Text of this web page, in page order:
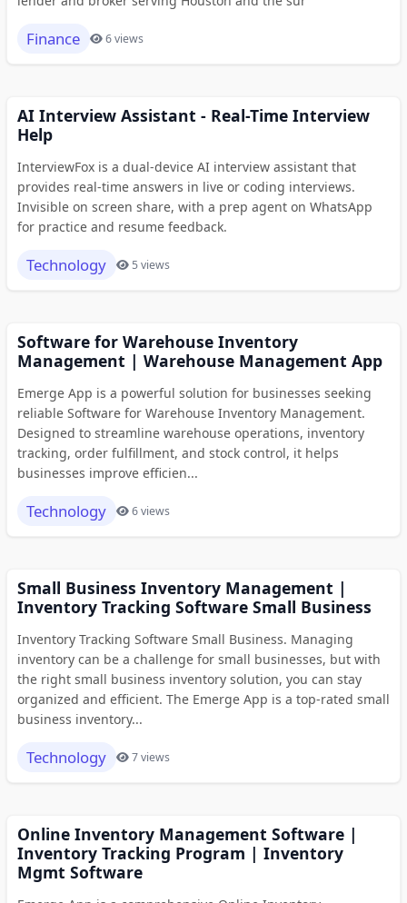
Finance 6 views
AI Interview Assistant - Real-Time Interview
Help
InterviewFox is a dual-device AI interview assistant that
provides real-time answers in live or coding interviews.
Invisible on screen share, with a prep agent on WhatsApp
for practice and resume feedback.
Technology 5 views
Software for Warehouse Inventory
Management | Warehouse Management App
Emerge App is a powerful solution for businesses seeking
reliable Software for Warehouse Inventory Management.
Designed to streamline warehouse operations, inventory
tracking, order fulfillment, and stock control, it helps
businesses improve efficien...
Technology 6 views
Small Business Inventory Management |
Inventory Tracking Software Small Business
Inventory Tracking Software Small Business. Managing
inventory can be a challenge for small businesses, but with
the right small business inventory solution, you can stay
organized and efficient. The Emerge App is a top-rated small
business inventory...
Technology 7 views
Online Inventory Management Software |
Inventory Tracking Program | Inventory
Mgmt Software